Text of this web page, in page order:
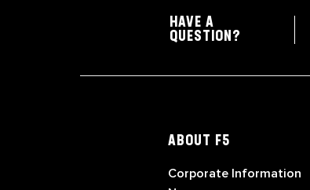
HAVE A
QUESTION?
ABOUT F5
Corporate Information